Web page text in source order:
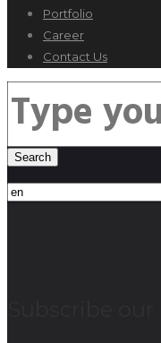
Portfolio
Career
Contact Us